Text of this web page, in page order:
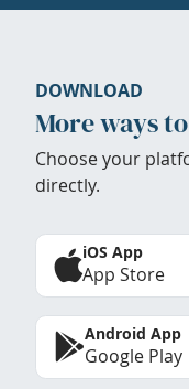
DOWNLOAD
More ways
Choose your
directly.
iOS App
App Store
Android App
Google Play